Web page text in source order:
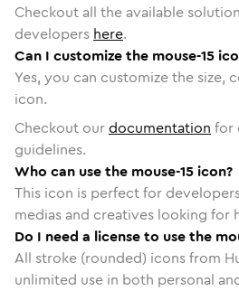
Checkout all the available
developers here.
Can I customize the mouse-15
Yes, you can customize the size,
icon.
Checkout ourdocumentation for
guidelines.
Who can use the mouse-15 icon?
This icon is perfect for
medias and creatives looking for
Do I need a license to use the
All stroke (rounded) icons from
unlimited use in both personal